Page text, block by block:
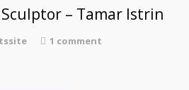
– Tamar Istrin
1 comment